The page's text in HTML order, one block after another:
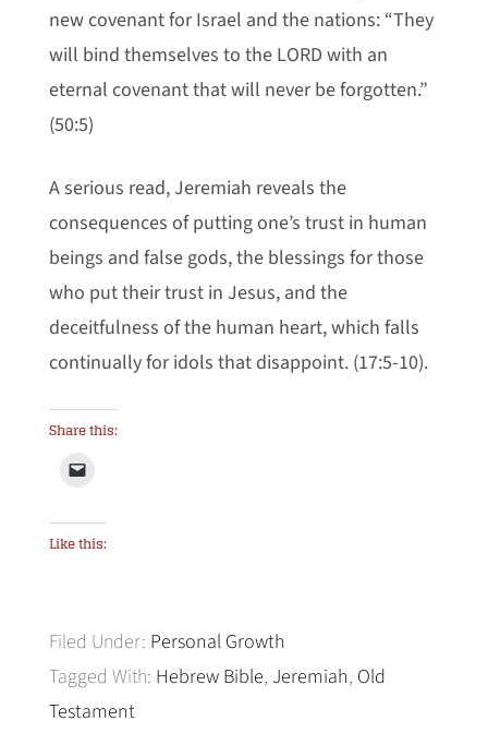
new covenant for Israel and the nations: “They
will bind themselves to the LORD with an
eternal covenant that will never be forgotten.”
(50:5)
A serious read, Jeremiah reveals the
consequences of putting one’s trust in human
beings and false gods, the blessings for those
who put their trust in Jesus, and the
deceitfulness of the human heart, which falls
continually for idols that disappoint. (17:5-10).
Share this:
Like this:
Filed Under: Personal Growth
Tagged With: Hebrew Bible, Jeremiah, Old
Testament